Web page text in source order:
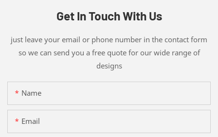
Get In Touch With Us
just leave your email or phone number in the contact form
so we can send you a free quote for our wide range of
designs
Name
Email